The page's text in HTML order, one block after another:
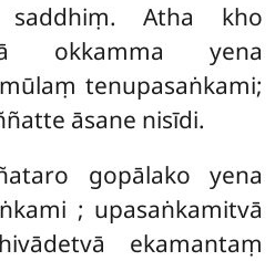
saddhiṃ. Atha kho
okkamma yena
tenupasaṅkami;
āsane nisīdi.
gopālako yena
; upasaṅkamitvā
ekamantaṃ